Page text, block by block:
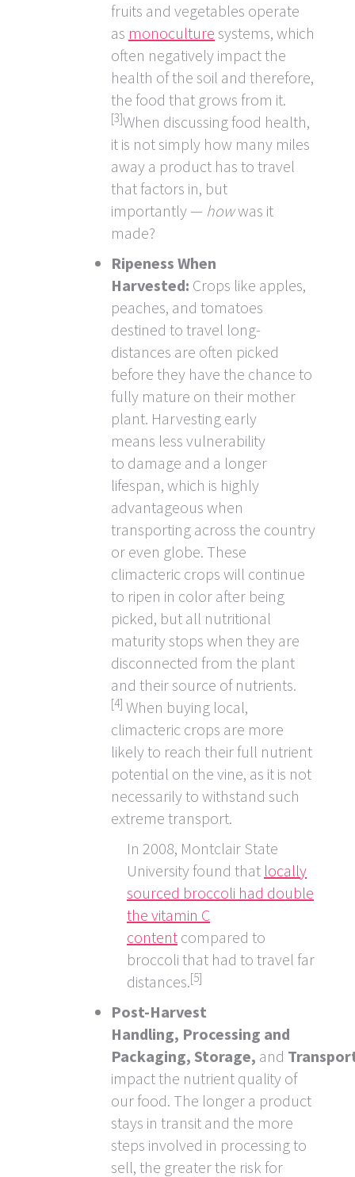
fruits and vegetables operate
as monoculture systems, which
often negatively impact the
health of the soil and therefore,
the food that grows from it.
[3]When discussing food health,
it is not simply how many miles
away a product has to travel
that factors in, but
importantly — howwas it
made?
Ripeness When
Harvested: Crops like apples,
peaches, and tomatoes
destined to travel long-
distances are often picked
before they have the chance to
fully mature on their mother
plant. Harvesting early
means less vulnerability
to damage and a longer
lifespan, which is highly
advantageous when
transporting across the country
or even globe. These
climacteric crops will continue
to ripen in color after being
picked, but all nutritional
maturity stops when they are
disconnected from the plant
and their source of nutrients.
[4] When buying local,
climacteric crops are more
likely to reach their full nutrient
potential on the vine, as it is not
necessarily to withstand such
extreme transport.
In 2008, Montclair State
University found that locally
sourced broccoli had double
the vitamin C
content compared to
broccoli that had to travel far
distances.[5]
Post-Harvest
Handling, Processing and
Packaging, Storage, and
impact the nutrient quality of
our food. The longer a product
stays in transit and the more
steps involved in processing to
sell, the greater the risk for